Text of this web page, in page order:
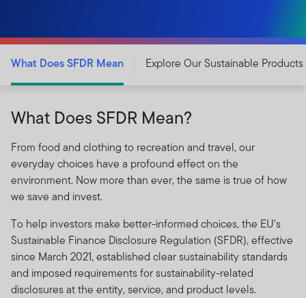
What Does SFDR Mean Explore Our Sustainable Products
What Does SFDR Mean?
From food and clothing to recreation and travel, our
everyday choices have a profound effect on the
environment. Now more than ever, the same is true of how
we save and invest.
To help investors make better-informed choices, the EU's
Sustainable Finance Disclosure Regulation (SFDR), effective
since March 2021, established clear sustainability standards
and imposed requirements for sustainability-related
disclosures at the entity, service, and product levels.